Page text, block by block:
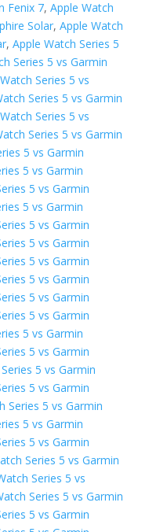
Fenix 7, Apple Watch
Solar, Apple Watch
, Apple Watch Series 5
Series 5 vs Garmin
Series 5 vs
Series 5 vs Garmin
Series 5 vs
Series 5 vs Garmin
5 vs Garmin
5 vs Garmin
5 vs Garmin
5 vs Garmin
5 vs Garmin
5 vs Garmin
5 vs Garmin
5 vs Garmin
5 vs Garmin
5 vs Garmin
5 vs Garmin
5 vs Garmin
5 vs Garmin
5 vs Garmin
Series 5 vs Garmin
5 vs Garmin
5 vs Garmin
Series 5 vs Garmin
Series 5 vs
Series 5 vs Garmin
5 vs Garmin